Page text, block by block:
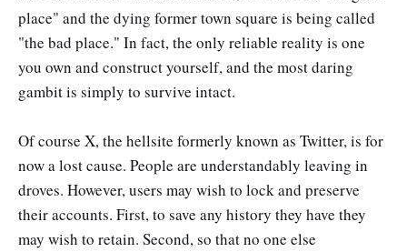
place" and the dying former town square is being called
"the bad place." In fact, the only reliable reality is one
you own and construct yourself, and the most daring
gambit is simply to survive intact.
Of course X, the hellsite formerly known as Twitter, is for
now a lost cause. People are understandably leaving in
droves. However, users may wish to lock and preserve
their accounts. First, to save any history they have they
may wish to retain. Second, so that no one else